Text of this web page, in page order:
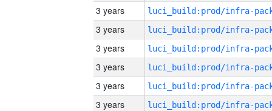
3 years
3 years
3 years
3 years
3 years
3 years